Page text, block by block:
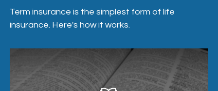
Term insurance is the simplest form of life
insurance. Here's how it works.